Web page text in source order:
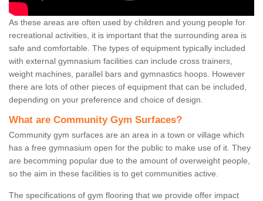
As these areas are often used by children and young people for
recreational activities, it is important that the surrounding area is
safe and comfortable. The types of equipment typically included
with external gymnasium facilities can include cross trainers,
weight machines, parallel bars and gymnastics hoops. However
there are lots of other pieces of equipment that can be included,
depending on your preference and choice of design.
What are Community Gym Surfaces?
Community gym surfaces are an area in a town or village which
has a free gymnasium open for the public to make use of it. They
are becomming popular due to the amount of overweight people,
so the aim in these facilities is to get communities active.
The specifications of gym flooring that we provide offer impact